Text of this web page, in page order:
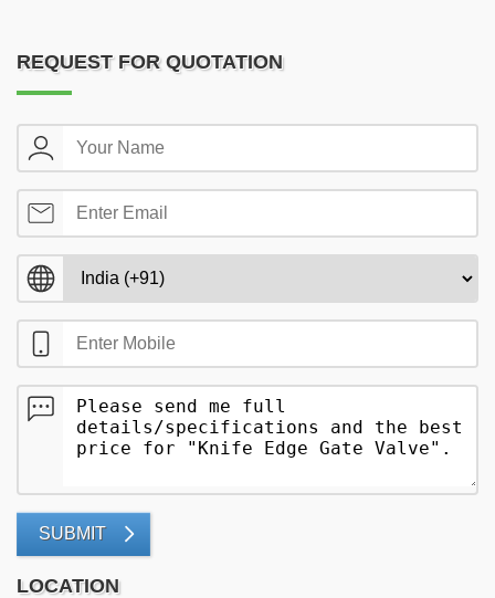
REQUEST FOR QUOTATION
SUBMIT
LOCATION